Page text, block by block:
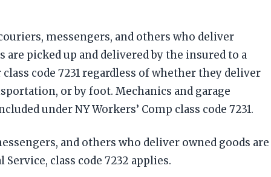
messengers, and others who deliver
picked up and delivered by the insured to a
code 7231 regardless of whether they deliver
or by foot. Mechanics and garage
under NY Workers’ Comp class code 7231.
and others who deliver owned goods are
class code 7232 applies.